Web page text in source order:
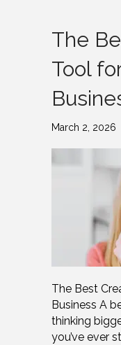
The
Tool
March 2, 2026
The Best
Business A
thinking
you’ve ever